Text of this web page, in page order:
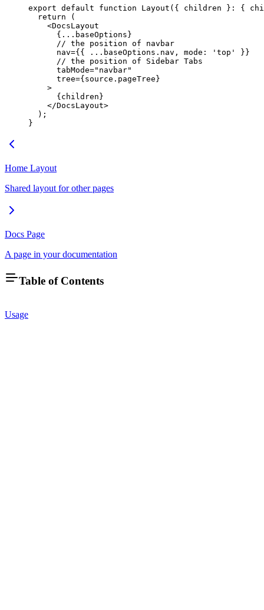
export default function Layout ({ children } : {
  return
(
    <
DocsLayout
      {
... baseOptions}
      // the position of navbar
      nav
={{ ... baseOptions.nav, mode: 'top'
}}
      // the position of Sidebar Tabs
      tabMode
="navbar"
      tree
={source.pageTree}
    >
      {children}
    </
DocsLayout>
  );
}
Home Layout
Shared layout for other pages
Docs Page
A page in your documentation
Table of Contents
Usage